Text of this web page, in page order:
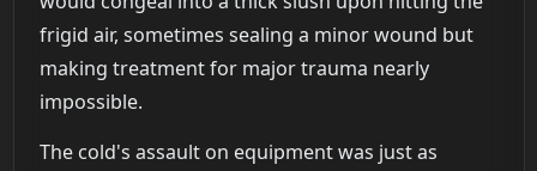
frigid air, sometimes sealing a minor wound but
making treatment for major trauma nearly
impossible.
The cold's assault on equipment was just as